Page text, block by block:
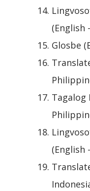
(English
Glosbe
Tagalog
(English